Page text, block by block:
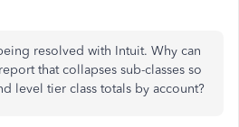
resolved with Intuit. Why can
that collapses sub-classes so
level tier class totals by account?